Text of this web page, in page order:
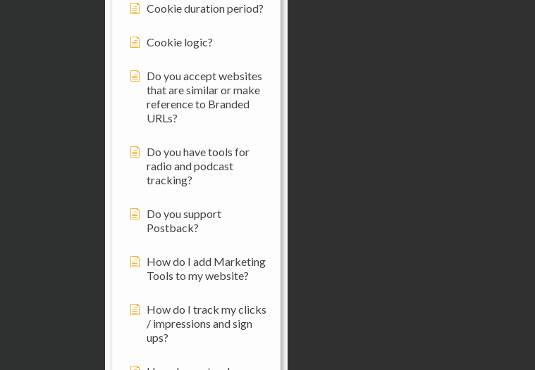
Cookie duration period?
Cookie logic?
Do you accept websites
that are similar or make
reference to Branded
URLs?
Do you have tools for
radio and podcast
tracking?
Do you support
Postback?
How do I add Marketing
Tools to my website?
How do I track my clicks
/ impressions and sign
ups?